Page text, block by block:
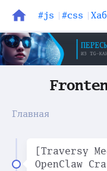
#js #css
Главная
[Traversy
OpenClaw